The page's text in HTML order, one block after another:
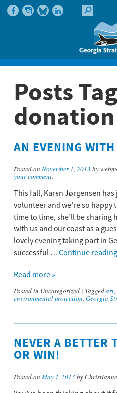
Posts
donation
AN EVENING
Posted on November 1, 2013 by
your comment.
This fall, Karen Jørgensen has
volunteer and we’re so
time to time, she’ll be sharing
with us and our coast as a
lovely evening taking part in
successful … Continue reading
Read more »
Posted in Uncategorized | Taggedart,
environmental protection, Georgia
NEVER A BETTER
OR WIN!
Posted on May 1, 2013 by